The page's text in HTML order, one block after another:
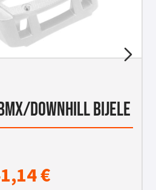
DOWNHILL BIJELE
€